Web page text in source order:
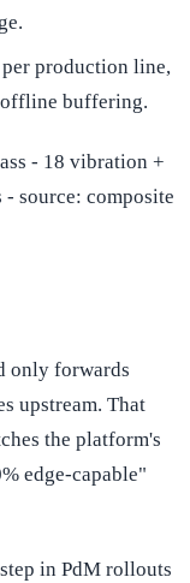
production line,
buffering.
- 18 vibration +
- source: composite
only forwards
upstream. That
the platform's
edge-capable"
in PdM rollouts